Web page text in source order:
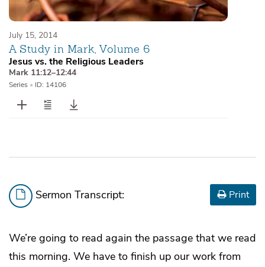
July 15, 2014
A Study in Mark, Volume 6
Jesus vs. the Religious Leaders
Mark 11:12–12:44
Series • ID: 14106
Sermon Transcript: Print
We’re going to read again the passage that we read
this morning. We have to finish up our work from